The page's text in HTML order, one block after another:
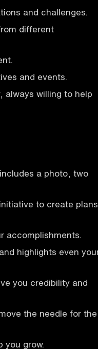
and challenges.
different
and events.
always willing to help
a photo, two
to create
accomplishments.
highlights even
you credibility and
the needle for the
you grow.